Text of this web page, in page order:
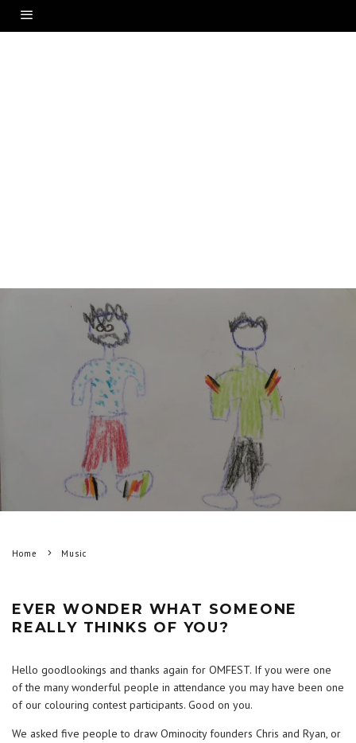
Home Music
EVER WONDER WHAT SOMEONE
REALLY THINKS OF YOU?
Hello goodlookings and thanks again for OMFEST. If you were one
of the many wonderful people in attendance you may have been one
of our colouring contest participants. Good on you.
We asked five people to draw Ominocity founders Chris and Ryan, or